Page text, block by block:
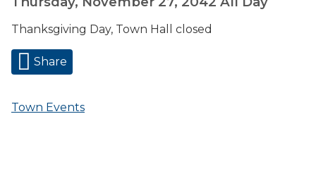
Thanksgiving Day, Town Hall closed
Share
Town Events